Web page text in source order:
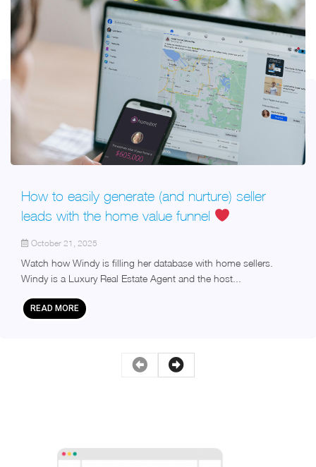
How to easily generate (and nurture) seller
leads with the home value funnel
October 21, 2025
Watch how Windy is filling her database with home sellers.
Windy is a Luxury Real Estate Agent and the host...
READ MORE